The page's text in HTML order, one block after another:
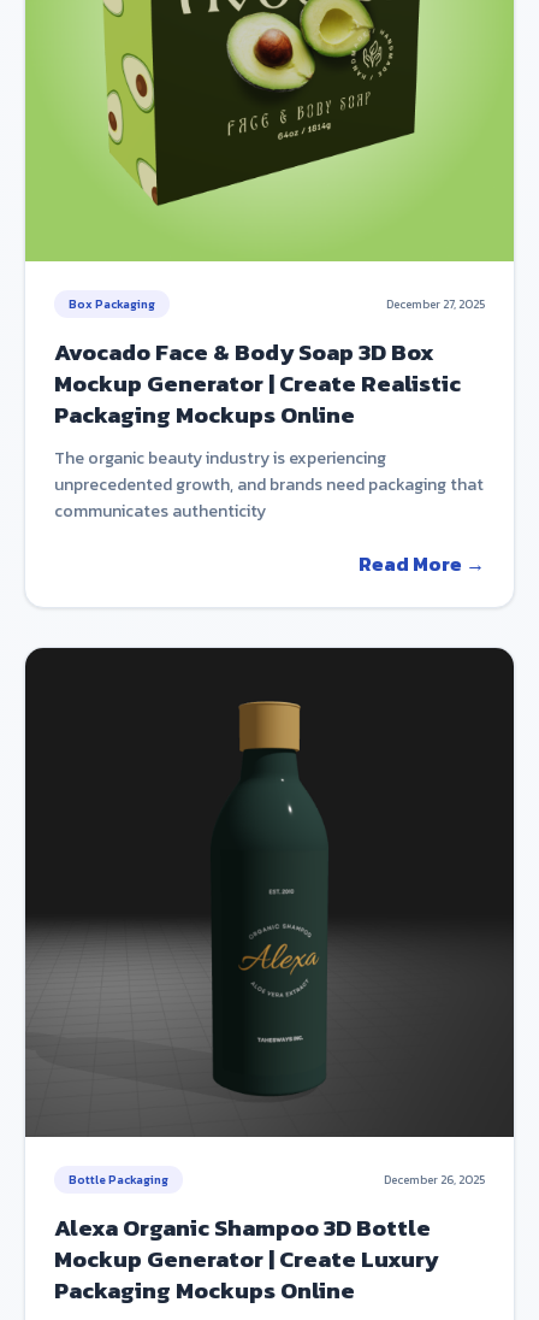
Box Packaging December 27, 2025
Avocado Face & Body Soap 3D Box
Mockup Generator | Create Realistic
Packaging Mockups Online
The organic beauty industry is experiencing
unprecedented growth, and brands need packaging that
communicates authenticity
Read More →
Bottle Packaging December 26, 2025
Alexa Organic Shampoo 3D Bottle
Mockup Generator | Create Luxury
Packaging Mockups Online